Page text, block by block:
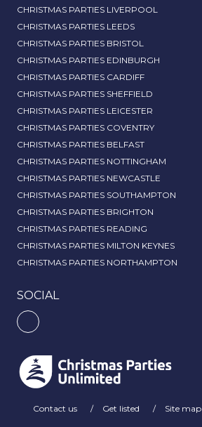
CHRISTMAS PARTIES LIVERPOOL
CHRISTMAS PARTIES LEEDS
CHRISTMAS PARTIES BRISTOL
CHRISTMAS PARTIES EDINBURGH
CHRISTMAS PARTIES CARDIFF
CHRISTMAS PARTIES SHEFFIELD
CHRISTMAS PARTIES LEICESTER
CHRISTMAS PARTIES COVENTRY
CHRISTMAS PARTIES BELFAST
CHRISTMAS PARTIES NOTTINGHAM
CHRISTMAS PARTIES NEWCASTLE
CHRISTMAS PARTIES SOUTHAMPTON
CHRISTMAS PARTIES BRIGHTON
CHRISTMAS PARTIES READING
CHRISTMAS PARTIES MILTON KEYNES
CHRISTMAS PARTIES NORTHAMPTON
SOCIAL
Contact us Get listed Site map